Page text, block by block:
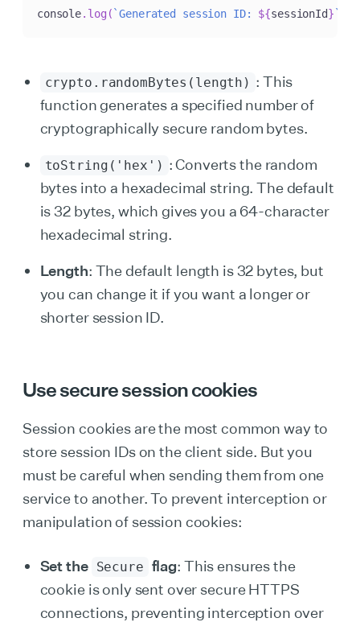
console. log ( `Generated session ID: ${sessionId} `
crypto.randomBytes(length) : This
function generates a specified number of
cryptographically secure random bytes.
toString('hex') : Converts the random
bytes into a hexadecimal string. The default
is 32 bytes, which gives you a 64-character
hexadecimal string.
Length: The default length is 32 bytes, but
you can change it if you want a longer or
shorter session ID.
Use secure session cookies
Session cookies are the most common way to
store session IDs on the client side. But you
must be careful when sending them from one
service to another. To prevent interception or
manipulation of session cookies:
Set the Secure flag: This ensures the
cookie is only sent over secure HTTPS
connections, preventing interception over